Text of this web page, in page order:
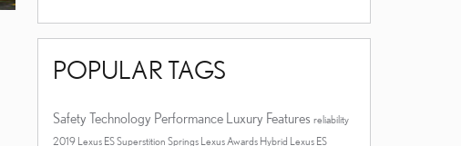
POPULAR TAGS
Safety Technology Performance Luxury Features reliability
2019 Lexus ESSuperstition Springs Lexus Awards Hybrid Lexus ES